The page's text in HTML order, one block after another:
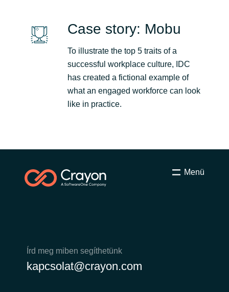
United States
Case story: Mobu
To illustrate the top 5 traits of a
successful workplace culture, IDC
has created a fictional example of
what an engaged workforce can look
like in practice.
Menü
Írd meg miben segíthetünk
kapcsolat@crayon.com